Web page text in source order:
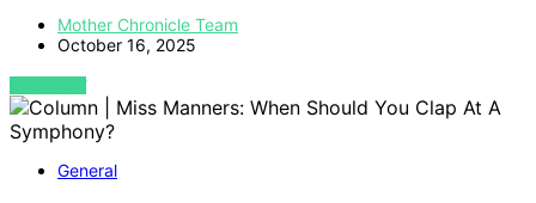
Mother Chronicle Team
October 16, 2025
VIEW POST
General